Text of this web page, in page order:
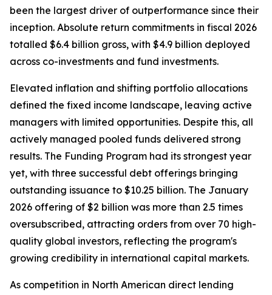
been the largest driver of outperformance since their
inception. Absolute return commitments in fiscal 2026
totalled $6.4 billion gross, with $4.9 billion deployed
across co-investments and fund investments.
Elevated inflation and shifting portfolio allocations
defined the fixed income landscape, leaving active
managers with limited opportunities. Despite this, all
actively managed pooled funds delivered strong
results. The Funding Program had its strongest year
yet, with three successful debt offerings bringing
outstanding issuance to $10.25 billion. The January
2026 offering of $2 billion was more than 2.5 times
oversubscribed, attracting orders from over 70 high-
quality global investors, reflecting the program's
growing credibility in international capital markets.
As competition in North American direct lending